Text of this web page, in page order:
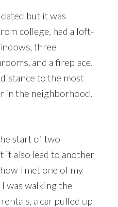
but it was
college, had a loft-
three
and a fireplace.
to the most
in the neighborhood.
start of two
it also lead to another
I met one of my
was walking the
a car pulled up